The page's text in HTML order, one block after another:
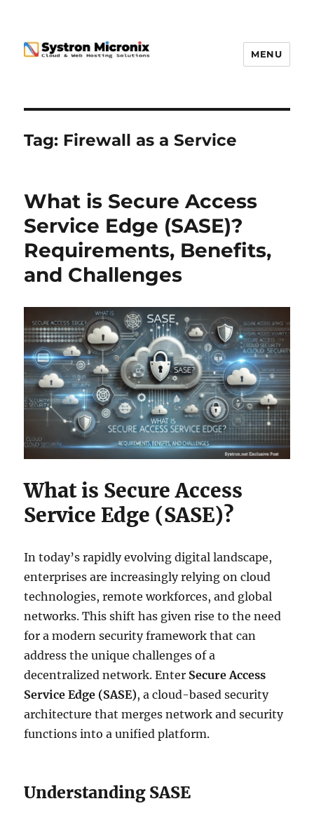
MENU
Tag: Firewall as a Service
What is Secure Access
Service Edge (SASE)?
Requirements, Benefits,
and Challenges
What is Secure Access
Service Edge (SASE)?
In today’s rapidly evolving digital landscape,
enterprises are increasingly relying on cloud
technologies, remote workforces, and global
networks. This shift has given rise to the need
for a modern security framework that can
address the unique challenges of a
decentralized network. Enter Secure Access
Service Edge (SASE), a cloud-based security
architecture that merges network and security
functions into a unified platform.
Understanding SASE